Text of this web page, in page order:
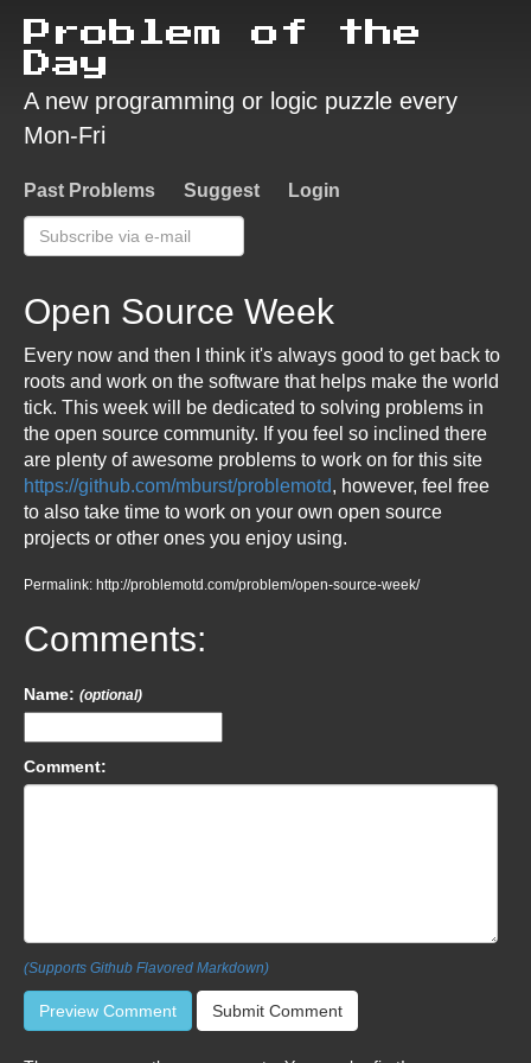
Problem of the
Day
A new programming or logic puzzle every
Mon-Fri
Past Problems Suggest Login
Open Source Week
Every now and then I think it's always good to get back to
roots and work on the software that helps make the world
tick. This week will be dedicated to solving problems in
the open source community. If you feel so inclined there
are plenty of awesome problems to work on for this site
https://github.com/mburst/problemotd, however, feel free
to also take time to work on your own open source
projects or other ones you enjoy using.
Permalink: http://problemotd.com/problem/open-source-week/
Comments:
Name: (optional)
Comment:
(Supports Github Flavored Markdown)